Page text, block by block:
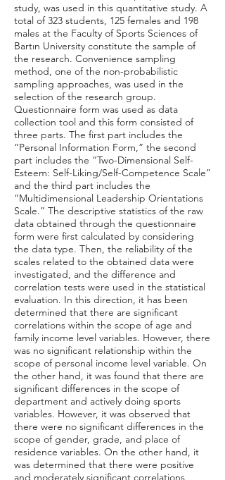
study, was used in this quantitative study. A
total of 323 students, 125 females and 198
males at the Faculty of Sports Sciences of
Bartın University constitute the sample of
the research. Convenience sampling
method, one of the non-probabilistic
sampling approaches, was used in the
selection of the research group.
Questionnaire form was used as data
collection tool and this form consisted of
three parts. The first part includes the
“Personal Information Form,” the second
part includes the “Two-Dimensional Self-
Esteem: Self-Liking/Self-Competence Scale”
and the third part includes the
“Multidimensional Leadership Orientations
Scale.” The descriptive statistics of the raw
data obtained through the questionnaire
form were first calculated by considering
the data type. Then, the reliability of the
scales related to the obtained data were
investigated, and the difference and
correlation tests were used in the statistical
evaluation. In this direction, it has been
determined that there are significant
correlations within the scope of age and
family income level variables. However, there
was no significant relationship within the
scope of personal income level variable. On
the other hand, it was found that there are
significant differences in the scope of
department and actively doing sports
variables. However, it was observed that
there were no significant differences in the
scope of gender, grade, and place of
residence variables. On the other hand, it
was determined that there were positive
and moderately significant correlations